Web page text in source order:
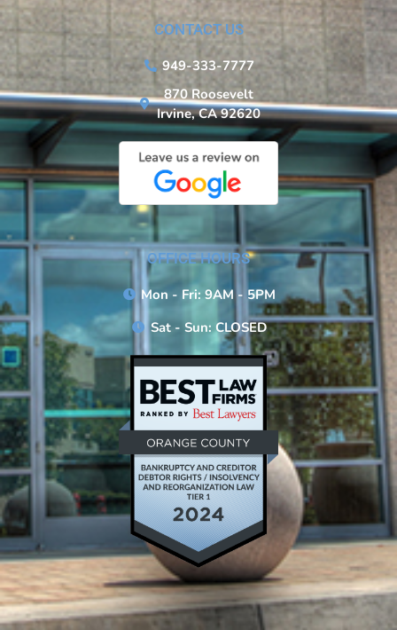
CONTACT US
949-333-7777
870 Roosevelt
Irvine, CA 92620
OFFICE HOURS
Mon - Fri: 9AM - 5PM
Sat - Sun: CLOSED